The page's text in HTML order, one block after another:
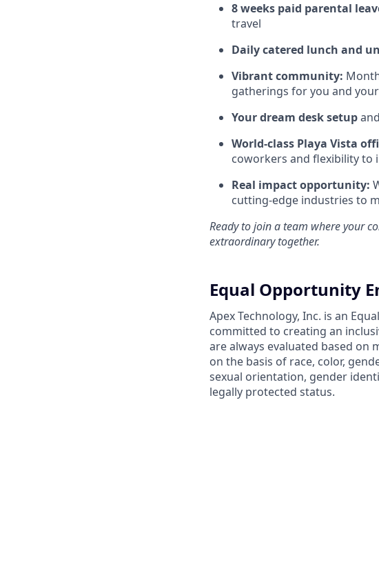
8 weeks paid parental
travel
Daily catered lunch and
Vibrant community:
gatherings for you and
Your dream desk setup
World-class Playa Vista
coworkers and flexibility to
Real impact opportunity:
cutting-edge industries to
Ready to join a team where your
extraordinary together.
Equal Opportunity
Apex Technology, Inc. is an
committed to creating an
are always evaluated based on
on the basis of race, color,
sexual orientation, gender
legally protected status.